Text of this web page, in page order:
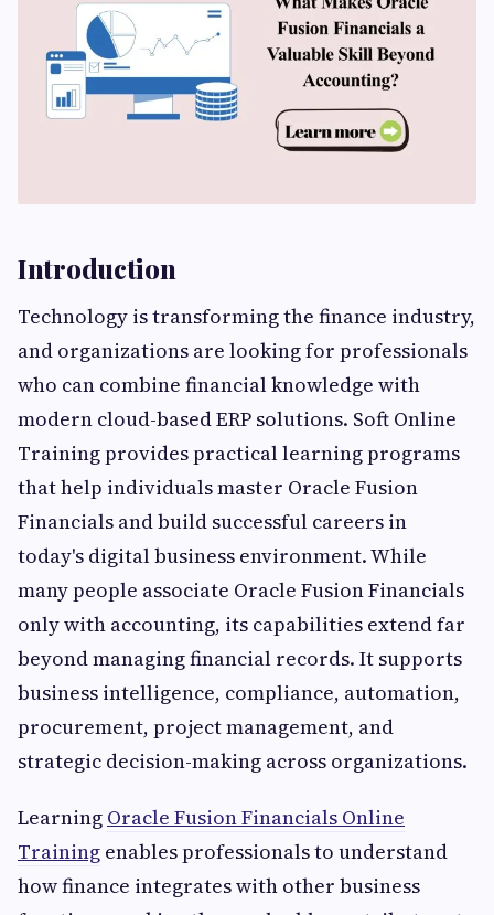
Introduction
Technology is transforming the finance industry,
and organizations are looking for professionals
who can combine financial knowledge with
modern cloud-based ERP solutions. Soft Online
Training provides practical learning programs
that help individuals master Oracle Fusion
Financials and build successful careers in
today's digital business environment. While
many people associate Oracle Fusion Financials
only with accounting, its capabilities extend far
beyond managing financial records. It supports
business intelligence, compliance, automation,
procurement, project management, and
strategic decision-making across organizations.
Learning Oracle Fusion Financials Online
Training enables professionals to understand
how finance integrates with other business